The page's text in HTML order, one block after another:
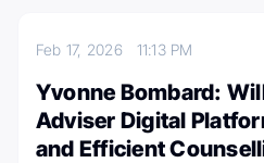
Feb 17, 2026 11:13 PM
Yvonne Bombard:
Adviser Digital
and Efficient